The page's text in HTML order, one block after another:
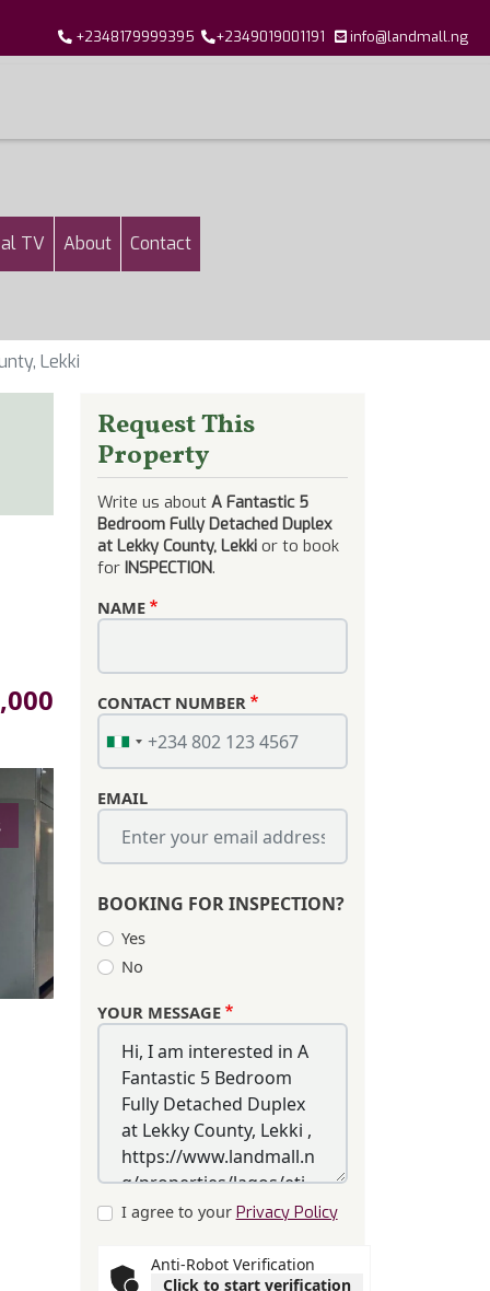
+2348179999395 +2349019001191 info@landmall.ng
TV About Contact
Lekki
Request This
Property
Write us about A Fantastic 5
Bedroom Fully Detached Duplex
at Lekky County, Lekki or to book
for INSPECTION.
NAME
CONTACT NUMBER
EMAIL
BOOKING FOR INSPECTION?
Yes
No
YOUR MESSAGE
I agree to your Privacy Policy
Anti-Robot Verification
Click to start verification